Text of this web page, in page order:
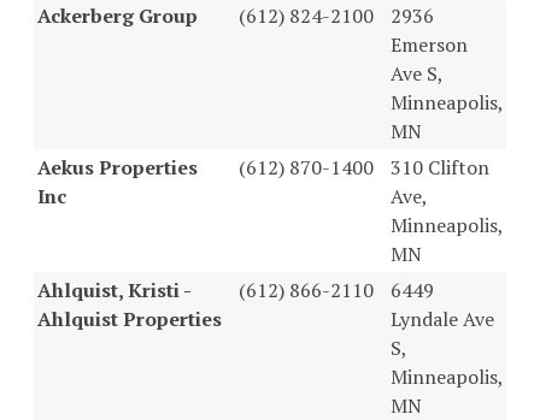
Ackerberg Group
(612) 824-2100
2936
Emerson
Ave S,
Minneapolis,
MN
Aekus Properties
Inc
(612) 870-1400
310 Clifton
Ave,
Minneapolis,
MN
Ahlquist, Kristi -
Ahlquist Properties
(612) 866-2110
6449
Lyndale Ave
S,
Minneapolis,
MN